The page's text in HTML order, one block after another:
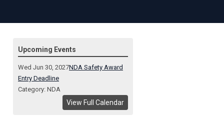
Upcoming Events
Wed Jun 30, 2027NDA Safety Award
Entry Deadline
Category: NDA
View Full Calendar